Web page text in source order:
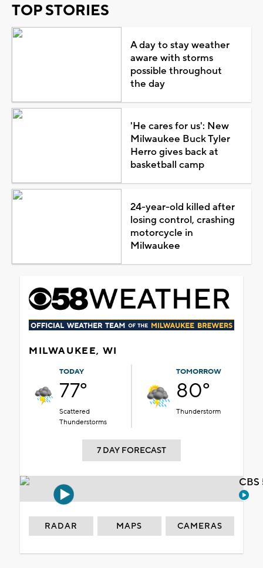
TOP STORIES
A day to stay weather
aware with storms
possible throughout
the day
'He cares for us': New
Milwaukee Buck Tyler
Herro gives back at
basketball camp
24-year-old killed after
losing control, crashing
motorcycle in
Milwaukee
MILWAUKEE, WI
TODAY
77°
Scattered
Thunderstorms
TOMORROW
80°
Thunderstorm
7 DAY FORECAST
RADAR MAPS CAMERAS